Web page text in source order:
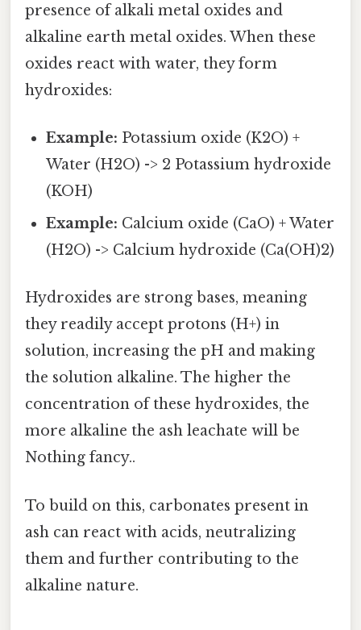
presence of alkali metal oxides and
alkaline earth metal oxides. When these
oxides react with water, they form
hydroxides:
Example: Potassium oxide (K2O) +
Water (H2O) -> 2 Potassium hydroxide
(KOH)
Example: Calcium oxide (CaO) + Water
(H2O) -> Calcium hydroxide (Ca(OH)2)
Hydroxides are strong bases, meaning
they readily accept protons (H+) in
solution, increasing the pH and making
the solution alkaline. The higher the
concentration of these hydroxides, the
more alkaline the ash leachate will be
Nothing fancy..
To build on this, carbonates present in
ash can react with acids, neutralizing
them and further contributing to the
alkaline nature.